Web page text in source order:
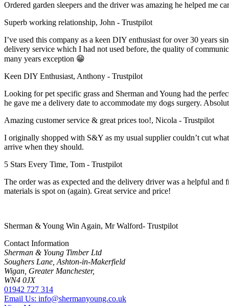
Ordered garden sleepers and the driver was amazing he helped me
Superb working relationship, John - Trustpilot
I’ve used this company as a keen DIY enthusiast for over 30 years
delivery service which I had not used before, the quality of
many years exception 😁
Keen DIY Enthusiast, Anthony - Trustpilot
Looking for pet specific grass and Sherman and Young had the
he gave me a delivery date to accommodate my dogs surgery.
Amazing customer service & great prices too!, Nicola - Trustpilot
I originally shopped with S&Y as my usual supplier couldn’t cut
arrive when they should.
5 Stars Every Time, Tom - Trustpilot
The order was as expected and the delivery driver was a helpful
materials is spot on (again). Great service and price!
Sherman & Young Win Again, Mr Walford- Trustpilot
Contact Information
Sherman & Young Timber Ltd
Soughers Lane, Ashton-in-Makerfield
Wigan, Greater Manchester,
WN4 0JX
01942 727 314
Email Us: info@shermanyoung.co.uk